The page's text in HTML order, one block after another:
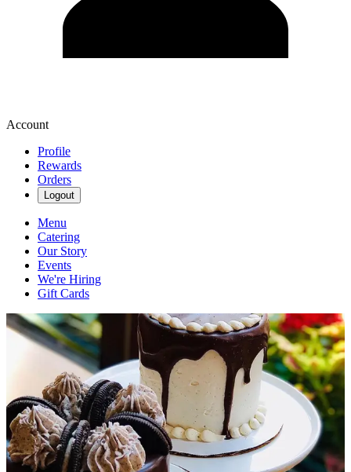
Account
Profile
Rewards
Orders
Logout
Menu
Catering
Our Story
Events
We're Hiring
Gift Cards